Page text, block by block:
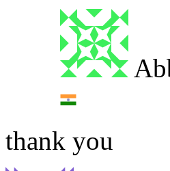
thank you